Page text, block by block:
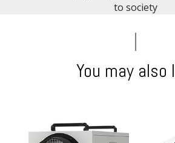
to society​​​​​​​
You may also